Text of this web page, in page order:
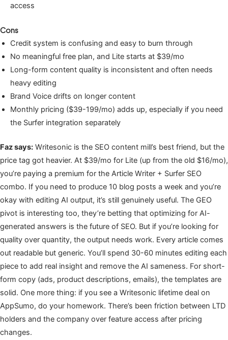
access
Cons
Credit system is confusing and easy to burn through
No meaningful free plan, and Lite starts at $39/mo
Long-form content quality is inconsistent and often needs
heavy editing
Brand Voice drifts on longer content
Monthly pricing ($39-199/mo) adds up, especially if you need
the Surfer integration separately
Faz says: Writesonic is the SEO content mill’s best friend, but the
price tag got heavier. At $39/mo for Lite (up from the old $16/mo),
you’re paying a premium for the Article Writer + Surfer SEO
combo. If you need to produce 10 blog posts a week and you’re
okay with editing AI output, it’s still genuinely useful. The GEO
pivot is interesting too, they’re betting that optimizing for AI-
generated answers is the future of SEO. But if you’re looking for
quality over quantity, the output needs work. Every article comes
out readable but generic. You’ll spend 30-60 minutes editing each
piece to add real insight and remove the AI sameness. For short-
form copy (ads, product descriptions, emails), the templates are
solid. One more thing: if you see a Writesonic lifetime deal on
AppSumo, do your homework. There’s been friction between LTD
holders and the company over feature access after pricing
changes.